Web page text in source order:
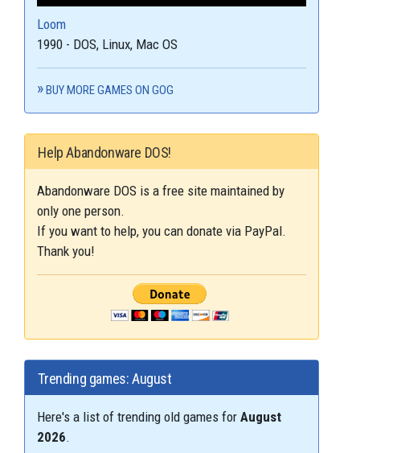
Loom
1990 - DOS, Linux, Mac OS
BUY MORE GAMES ON GOG
Help Abandonware DOS!
Abandonware DOS is a free site maintained by
only one person.
If you want to help, you can donate via PayPal.
Thank you!
Trending games: August
Here's a list of trending old games forAugust
2026.